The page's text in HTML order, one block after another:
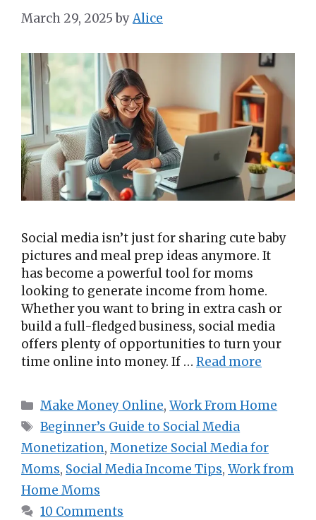
March 29, 2025 byAlice
Social media isn’t just for sharing cute baby
pictures and meal prep ideas anymore. It
has become a powerful tool for moms
looking to generate income from home.
Whether you want to bring in extra cash or
build a full-fledged business, social media
offers plenty of opportunities to turn your
time online into money. If … Read more
Categories
Make Money Online,Work From Home
Tags
Beginner’s Guide to Social Media
Monetization, Monetize Social Media for
Moms, Social Media Income Tips, Work from
Home Moms
10 Comments